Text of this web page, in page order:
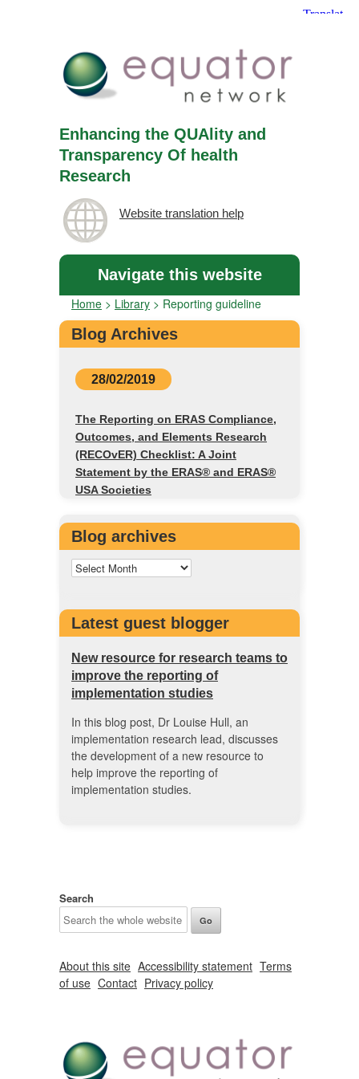
Enhancing the QUAlity and
Transparency Of health
Research
Website translation help
Navigate this website
Home > Library > Reporting guideline
Blog Archives
28/02/2019
The Reporting on ERAS Compliance,
Outcomes, and Elements Research
(RECOvER) Checklist: A Joint
Statement by the ERAS® and ERAS®
USA Societies
Blog archives
Latest guest blogger
New resource for research teams to
improve the reporting of
implementation studies
In this blog post, Dr Louise Hull, an
implementation research lead, discusses
the development of a new resource to
help improve the reporting of
implementation studies.
Search
About this site Accessibility statement Terms
of use Contact Privacy policy